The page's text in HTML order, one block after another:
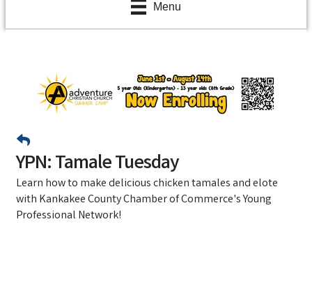
Menu
YPN: Tamale Tuesday
Learn how to make delicious chicken tamales and elote
with Kankakee County Chamber of Commerce's Young
Professional Network!